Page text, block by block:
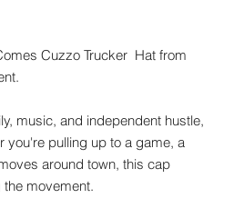
Cuzzo Trucker  Hat from
music, and independent hustle,
you're pulling up to a game, a
around town, this cap
movement.